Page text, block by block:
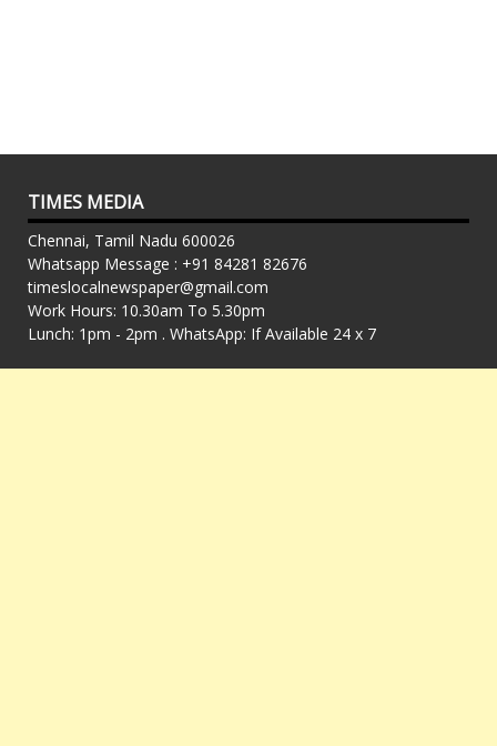
TIMES MEDIA
Chennai, Tamil Nadu 600026
Whatsapp Message : +91 84281 82676
timeslocalnewspaper@gmail.com
Work Hours: 10.30am To 5.30pm
Lunch: 1pm - 2pm . WhatsApp: If Available 24 x 7